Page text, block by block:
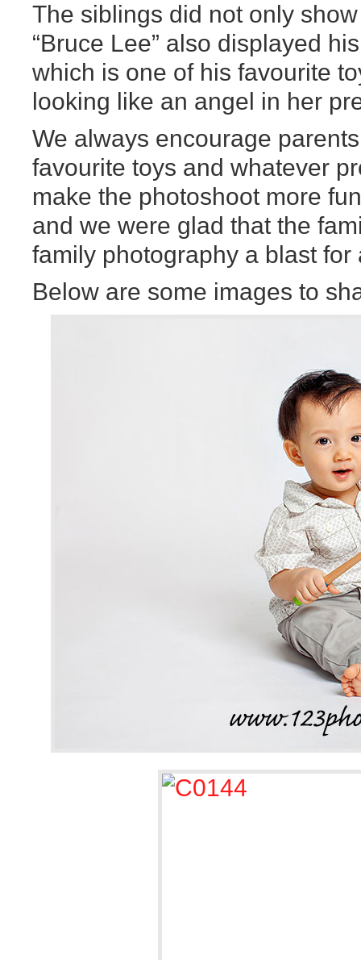
The siblings did not only
“Bruce Lee” also displayed
which is one of his favourite
looking like an angel in her
We always encourage
favourite toys and whatever
make the photoshoot more
and we were glad that the
family photography a blast for
Below are some images to